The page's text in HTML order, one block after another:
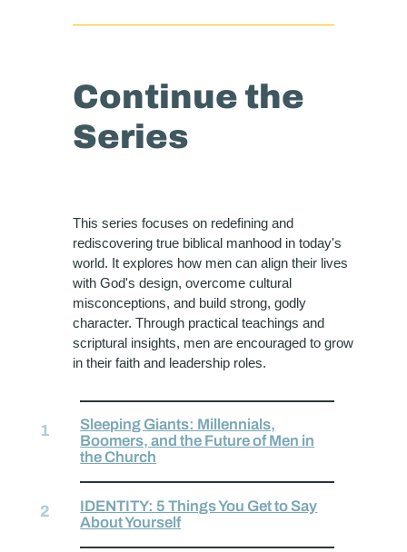
Continue the
Series
This series focuses on redefining and
rediscovering true biblical manhood in today's
world. It explores how men can align their lives
with God's design, overcome cultural
misconceptions, and build strong, godly
character. Through practical teachings and
scriptural insights, men are encouraged to grow
in their faith and leadership roles.
Sleeping Giants: Millennials,
Boomers, and the Future of Men in
the Church
IDENTITY: 5 Things You Get to Say
About Yourself